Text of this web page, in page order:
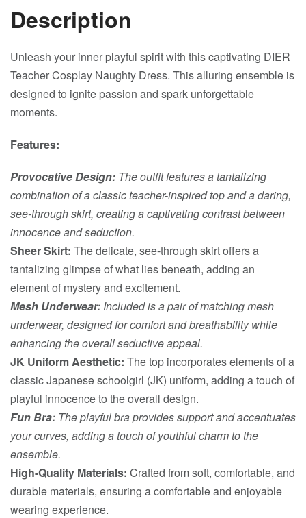
Description
Unleash your inner playful spirit with this captivating DIER
Teacher Cosplay Naughty Dress. This alluring ensemble is
designed to ignite passion and spark unforgettable
moments.
Features:
Provocative Design: The outfit features a tantalizing
combination of a classic teacher-inspired top and a daring,
see-through skirt, creating a captivating contrast between
innocence and seduction.
Sheer Skirt: The delicate, see-through skirt offers a
tantalizing glimpse of what lies beneath, adding an
element of mystery and excitement.
Mesh Underwear: Included is a pair of matching mesh
underwear, designed for comfort and breathability while
enhancing the overall seductive appeal.
JK Uniform Aesthetic: The top incorporates elements of a
classic Japanese schoolgirl (JK) uniform, adding a touch of
playful innocence to the overall design.
Fun Bra: The playful bra provides support and accentuates
your curves, adding a touch of youthful charm to the
ensemble.
High-Quality Materials: Crafted from soft, comfortable, and
durable materials, ensuring a comfortable and enjoyable
wearing experience.